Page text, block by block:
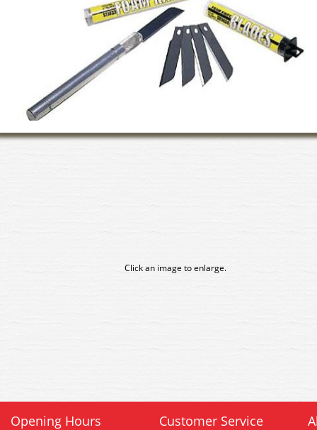
Click an image to enlarge.
Opening Hours Customer Service